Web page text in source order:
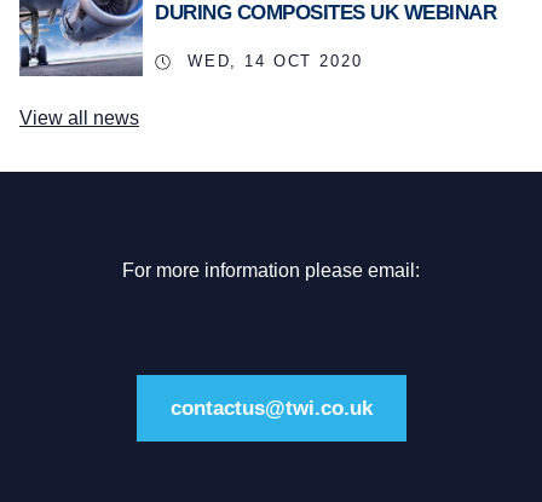
DURING COMPOSITES UK WEBINAR
WED, 14 OCT 2020
View all news
For more information please email:
contactus@twi.co.uk